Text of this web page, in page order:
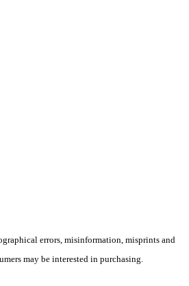
errors, misinformation, misprints and
may be interested in purchasing.